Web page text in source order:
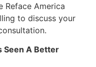
Reface America
to discuss your
Seen A Better